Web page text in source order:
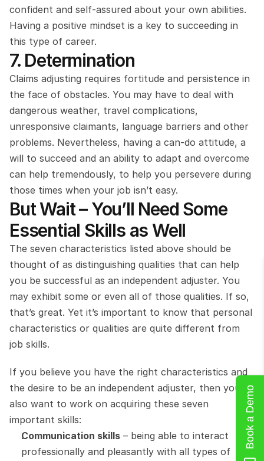
confident and self-assured about your own abilities.
Having a positive mindset is a key to succeeding in
this type of career.
7. Determination
Claims adjusting requires fortitude and persistence in
the face of obstacles. You may have to deal with
dangerous weather, travel complications,
unresponsive claimants, language barriers and other
problems. Nevertheless, having a can-do attitude, a
will to succeed and an ability to adapt and overcome
can help tremendously, to help you persevere during
those times when your job isn’t easy.
But Wait – You’ll Need Some
Essential Skills as Well
The seven characteristics listed above should be
thought of as distinguishing qualities that can help
you be successful as an independent adjuster. You
may exhibit some or even all of those qualities. If so,
that’s great. Yet it’s important to know that personal
characteristics or qualities are quite different from
job skills.
If you believe you have the right characteristics and
the desire to be an independent adjuster, then you’ll
also want to work on acquiring these seven
important skills:
Communication skills – being able to interact
professionally and pleasantly with all types of
Book a Demo